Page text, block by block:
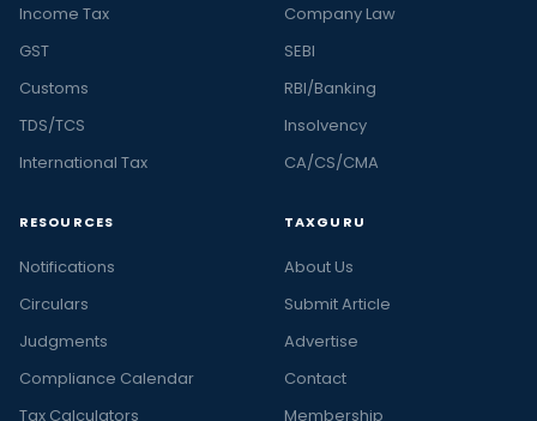
Income Tax
GST
Customs
TDS/TCS
International Tax
Company Law
SEBI
RBI/Banking
Insolvency
CA/CS/CMA
RESOURCES
Notifications
Circulars
Judgments
Compliance Calendar
Tax Calculators
TAXGURU
About Us
Submit Article
Advertise
Contact
Membership